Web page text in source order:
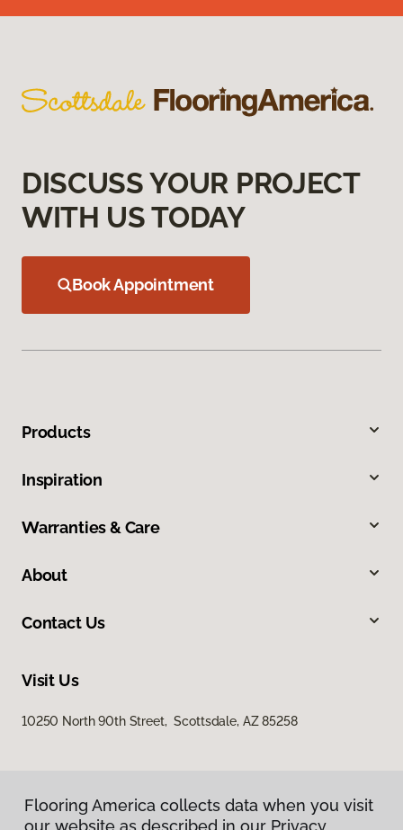
DISCUSS YOUR PROJECT
WITH US TODAY
Book Appointment
Products
Inspiration
Warranties & Care
About
Contact Us
Visit Us
10250 North 90th Street, Scottsdale, AZ 85258
Flooring America collects data when you visit
our website as described in our Privacy